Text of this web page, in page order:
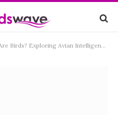
Exploring Avian Intelligence and Cognitive Abilities